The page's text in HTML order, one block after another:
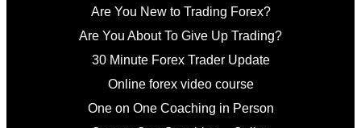
Are You New to Trading Forex?
Are You About To Give Up Trading?
30 Minute Forex Trader Update
Online forex video course
One on One Coaching in Person